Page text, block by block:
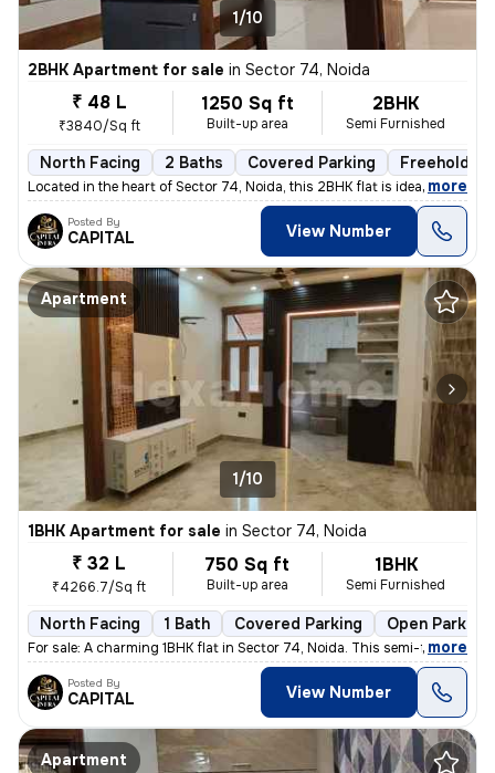
1/10
2BHK Apartment for sale in Sector 74, Noida
₹ 48 L
₹3840/Sq ft
1250 Sq ft
Built-up area
2BHK
Semi Furnished
North Facing 2 Baths Covered Parking Freehold
Located in the heart of Sector 74, Noida, this 2BHK flat is ideal for
, more
Posted By
CAPITAL View Number
Apartment
1/10
1BHK Apartment for sale in Sector 74, Noida
₹ 32 L
₹4266.7/Sq ft
750 Sq ft
Built-up area
1BHK
Semi Furnished
North Facing 1 Bath Covered Parking Open Parking
For sale: A charming 1BHK flat in Sector 74, Noida. This semi-furnishe
, more
Posted By
CAPITAL View Number
Apartment